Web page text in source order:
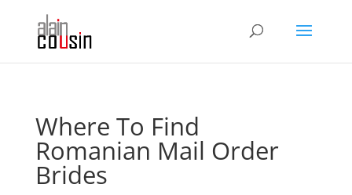
Where To Find
Romanian Mail Order
Brides